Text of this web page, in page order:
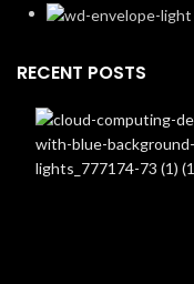
RECENT POSTS